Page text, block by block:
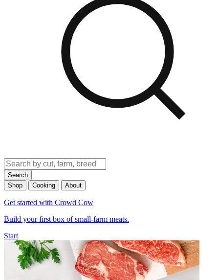
Search
Shop
Cooking About
Get started with Crowd Cow
Build your first box of small-farm meats.
Start